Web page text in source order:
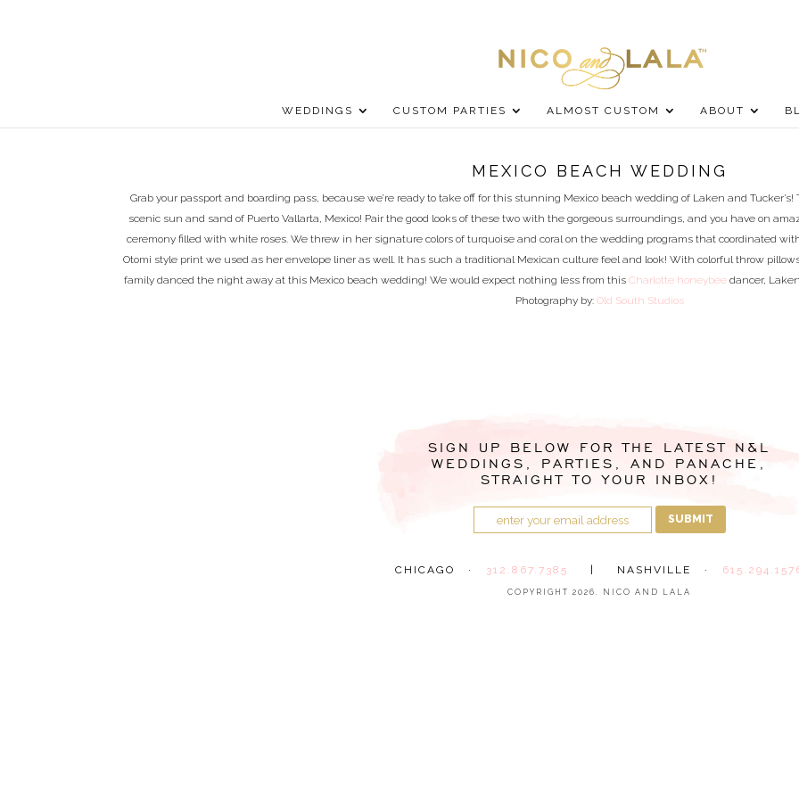
WEDDINGS CUSTOM PARTIES ALMOST CUSTOM ABOUT
MEXICO BEACH WEDDING
Grab your passport and boarding pass, because we’re ready to take off for this stunning Mexico beach wedding of Laken and
scenic sun and sand of Puerto Vallarta, Mexico! Pair the good looks of these two with the gorgeous surroundings, and you have on
ceremony filled with white roses. We threw in her signature colors of turquoise and coral on the wedding programs that coordinated
Otomi style print we used as her envelope liner as well. It has such a traditional Mexican culture feel and look! With colorful throw
family danced the night away at this Mexico beach wedding! We would expect nothing less from this Charlotte honeybeedancer,
Photography by: Old South Studios
SIGN UP BELOW FOR THE LATEST N&L
WEDDINGS, PARTIES, AND PANACHE,
STRAIGHT TO YOUR INBOX!
SUBMIT
CHICAGO · 312.867.7385 NASHVILLE ·
COPYRIGHT 2026. NICO AND LALA